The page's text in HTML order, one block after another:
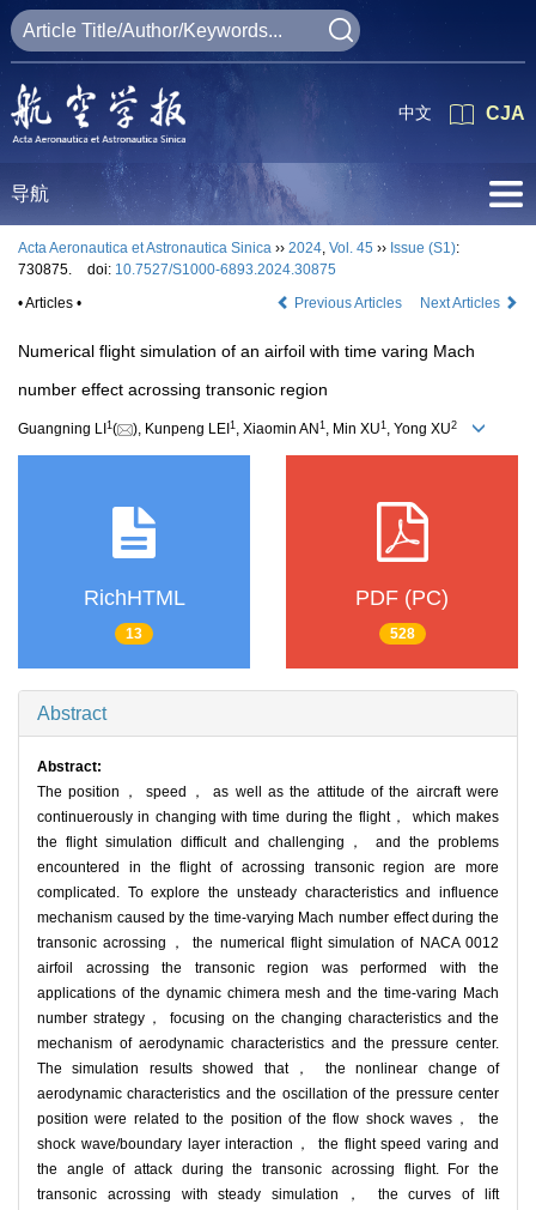
CJA
中文
导航
Acta Aeronautica et Astronautica Sinica ›› 2024, Vol. 45 ›› Issue (S1):
730875.
doi: 10.7527/S1000-6893.2024.30875
• Articles •
Previous Articles Next Articles
Numerical flight simulation of an airfoil with time varing Mach
number effect acrossing transonic region
Guangning LI 1 ( ), Kunpeng LEI 1 , Xiaomin AN 1 , Min XU1 , Yong XU2
RichHTML
13
PDF (PC)
528
Abstract
Abstract:
The position， speed， as well as the attitude of the aircraft were
continuerously in changing with time during the flight， which makes
the flight simulation difficult and challenging， and the problems
encountered in the flight of acrossing transonic region are more
complicated. To explore the unsteady characteristics and influence
mechanism caused by the time-varying Mach number effect during the
transonic acrossing， the numerical flight simulation of NACA 0012
airfoil acrossing the transonic region was performed with the
applications of the dynamic chimera mesh and the time-varing Mach
number strategy， focusing on the changing characteristics and the
mechanism of aerodynamic characteristics and the pressure center.
The simulation results showed that， the nonlinear change of
aerodynamic characteristics and the oscillation of the pressure center
position were related to the position of the flow shock waves， the
shock wave/boundary layer interaction， the flight speed varing and
the angle of attack during the transonic acrossing flight. For the
transonic acrossing with steady simulation， the curves of lift